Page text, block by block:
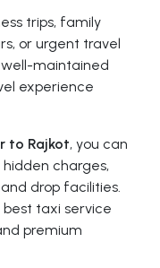
trips, family
or urgent travel
maintained
experience
to Rajkot, you can
charges,
drop facilities.
taxi service
premium